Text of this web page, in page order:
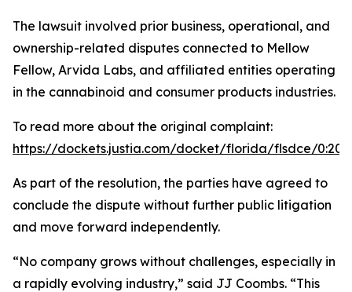
The lawsuit involved prior business, operational, and
ownership-related disputes connected to Mellow
Fellow, Arvida Labs, and affiliated entities operating
in the cannabinoid and consumer products industries.
To read more about the original complaint:
https://dockets.justia.com/docket/florida/flsdce/
As part of the resolution, the parties have agreed to
conclude the dispute without further public litigation
and move forward independently.
“No company grows without challenges, especially in
a rapidly evolving industry,” said JJ Coombs. “This